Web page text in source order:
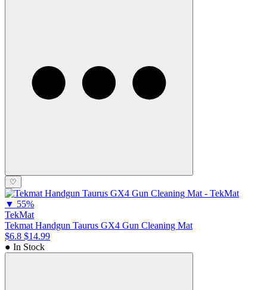
♡
▼ 55%
TekMat
Tekmat Handgun Taurus GX4 Gun Cleaning Mat
$6.8 $14.99
● In Stock